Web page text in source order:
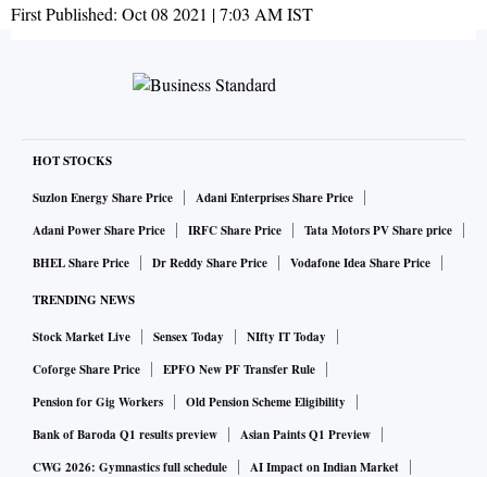
First Published: Oct 08 2021 | 7:03 AMIST
HOT STOCKS
Suzlon Energy Share Price
Adani Enterprises Share Price
Adani Power Share Price
IRFC Share Price
Tata Motors PV Share price
BHEL Share Price
Dr Reddy Share Price Vodafone Idea Share Price
TRENDING NEWS
Stock Market Live Sensex Today
NIfty IT Today
Coforge Share Price
EPFO New PF Transfer Rule
Pension for Gig Workers
Old Pension Scheme Eligibility
Bank of Baroda Q1 results preview
Asian Paints Q1 Preview
CWG 2026: Gymnastics full schedule
AI Impact on Indian Market